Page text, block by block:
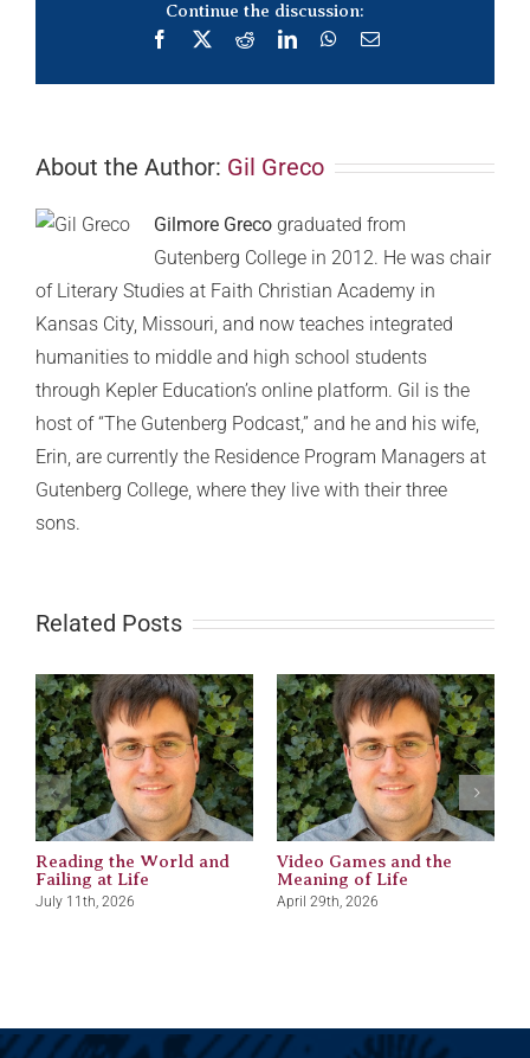
Continue the discussion:
Facebook
RedditLinkedInWhatsApp
Email
About the Author: Gil Greco
Gilmore Greco graduated from
Gutenberg College in 2012. He was chair
of Literary Studies at Faith Christian Academy in
Kansas City, Missouri, and now teaches integrated
humanities to middle and high school students
through Kepler Education’s online platform. Gil is the
host of “The Gutenberg Podcast,” and he and his wife,
Erin, are currently the Residence Program Managers at
Gutenberg College, where they live with their three
sons.
Related Posts
Reading the World and
Failing at Life
July 11th, 2026
Video Games and the
Meaning of Life
April 29th, 2026